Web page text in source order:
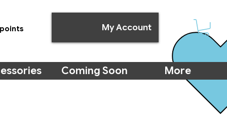
My Account
Coming Soon More